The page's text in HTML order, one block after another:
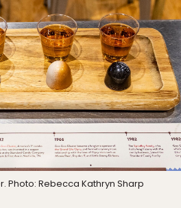
Photo: Rebecca Kathryn Sharp